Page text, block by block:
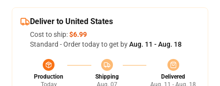
Deliver to United States
Cost to ship:$6.99
Standard - Order today to get byAug. 11 - Aug. 18
Production
Today
Shipping
Aug. 07
Delivered
Aug. 11 - Aug. 18